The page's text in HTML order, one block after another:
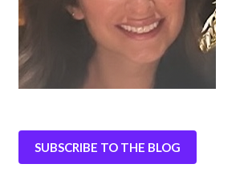
SUBSCRIBE TO THE BLOG